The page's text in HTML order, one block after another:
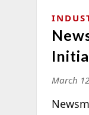
March